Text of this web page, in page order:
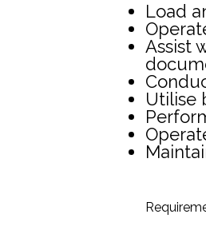
Load
Assist
Utilise